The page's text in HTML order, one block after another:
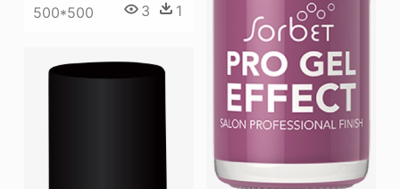
500*500 3 1